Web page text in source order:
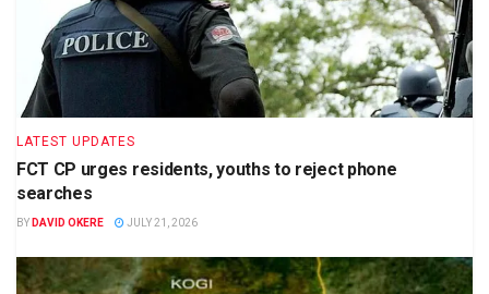
LATEST UPDATES
FCT CP urges residents, youths to reject phone
searches
BY DAVID OKERE JULY 21, 2026